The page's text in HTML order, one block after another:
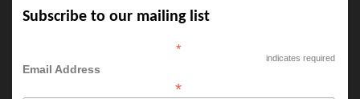
Subscribe to our mailing list
*
indicates required
Email Address
*